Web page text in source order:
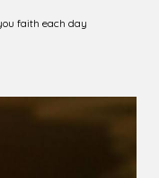
faith each day